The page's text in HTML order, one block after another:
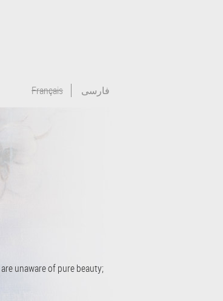
Français فارسی
unaware of pure beauty;